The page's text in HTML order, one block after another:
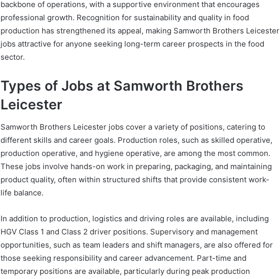
backbone of operations, with a supportive environment that encourages
professional growth. Recognition for sustainability and quality in food
production has strengthened its appeal, making Samworth Brothers Leicester
jobs attractive for anyone seeking long-term career prospects in the food
sector.
Types of Jobs at Samworth Brothers
Leicester
Samworth Brothers Leicester jobs cover a variety of positions, catering to
different skills and career goals. Production roles, such as skilled operative,
production operative, and hygiene operative, are among the most common.
These jobs involve hands-on work in preparing, packaging, and maintaining
product quality, often within structured shifts that provide consistent work-
life balance.
In addition to production, logistics and driving roles are available, including
HGV Class 1 and Class 2 driver positions. Supervisory and management
opportunities, such as team leaders and shift managers, are also offered for
those seeking responsibility and career advancement. Part-time and
temporary positions are available, particularly during peak production